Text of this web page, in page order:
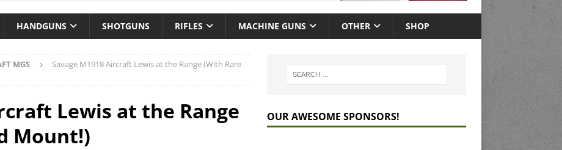
HANDGUNS SHOTGUNS RIFLES MACHINE GUNS OTHER SHOP
MGS
Savage M1918 Aircraft Lewis at the Range (With Rare
Lewis at the Range
Mount!)
OUR AWESOME SPONSORS!